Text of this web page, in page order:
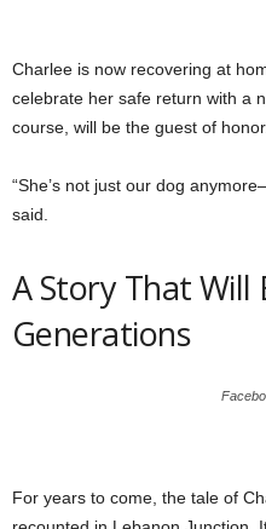
Charlee is now recovering at
celebrate her safe return with a
course, will be the guest of honor.
“She’s not just our dog
said.
A Story That Will
Generations
For years to come, the tale of